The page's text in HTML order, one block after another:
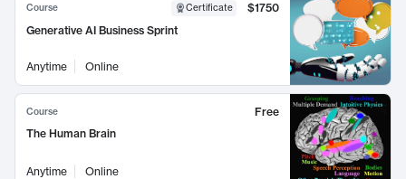
Course Certificate
$1750
Generative AI Business Sprint
Anytime Online
Course
Free
The Human Brain
Anytime Online